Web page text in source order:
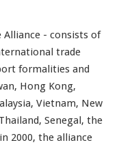
Alliance - consists of
trade
formalities and
Hong Kong,
Vietnam, New
Senegal, the
2000, the alliance